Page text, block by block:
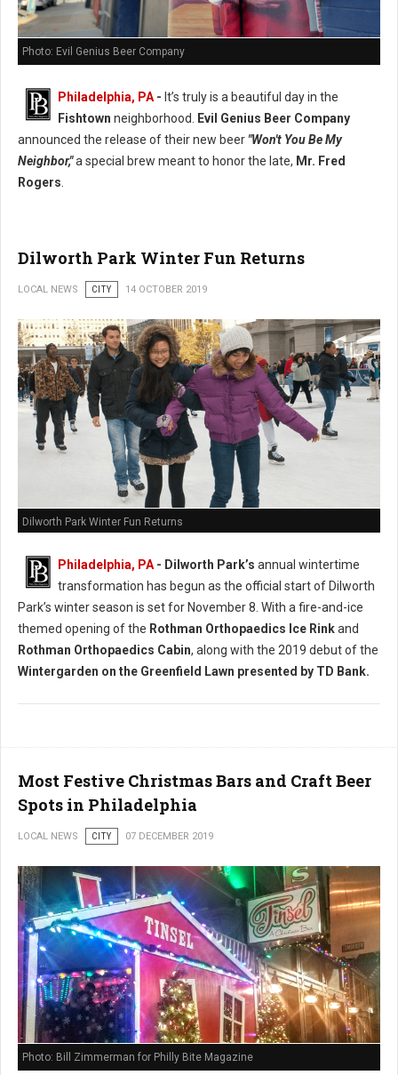
Photo: Evil Genius Beer Company
Philadelphia, PA- It’s truly is a beautiful day in the
Fishtown neighborhood. Evil Genius Beer Company
announced the release of their new beer "Won't You Be My
Neighbor,"a special brew meant to honor the late, Mr. Fred
Rogers.
Dilworth Park Winter Fun Returns
LOCAL NEWS CITY 14 OCTOBER 2019
Dilworth Park Winter Fun Returns
Philadelphia, PA- Dilworth Park’s annual wintertime
transformation has begun as the official start of Dilworth
Park’s winter season is set for November 8. With a fire-and-ice
themed opening of the Rothman Orthopaedics Ice Rinkand
Rothman Orthopaedics Cabin, along with the 2019 debut of the
Wintergarden on the Greenfield Lawn presented by TD Bank.
Most Festive Christmas Bars and Craft Beer
Spots in Philadelphia
LOCAL NEWS CITY 07 DECEMBER 2019
Photo: Bill Zimmerman for Philly Bite Magazine